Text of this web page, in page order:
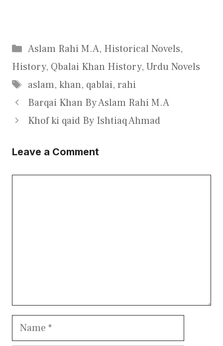
Categories
Aslam Rahi M.A, Historical Novels,
History, Qbalai Khan History, Urdu Novels
Tags
aslam, khan, qablai, rahi
Barqai Khan By Aslam Rahi M.A
Khof ki qaid By Ishtiaq Ahmad
Leave a Comment
Name